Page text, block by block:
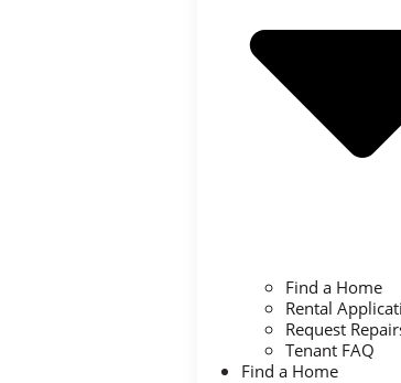
Find a Home
Rental
Request
Tenant FAQ
Find a Home